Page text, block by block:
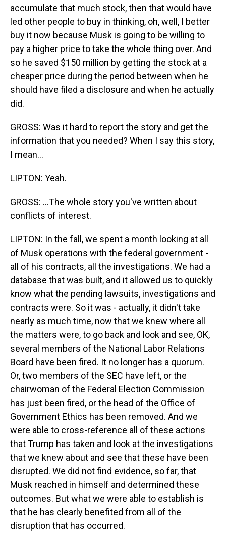
accumulate that much stock, then that would have
led other people to buy in thinking, oh, well, I better
buy it now because Musk is going to be willing to
pay a higher price to take the whole thing over. And
so he saved $150 million by getting the stock at a
cheaper price during the period between when he
should have filed a disclosure and when he actually
did.
GROSS: Was it hard to report the story and get the
information that you needed? When I say this story,
I mean...
LIPTON: Yeah.
GROSS: ...The whole story you've written about
conflicts of interest.
LIPTON: In the fall, we spent a month looking at all
of Musk operations with the federal government -
all of his contracts, all the investigations. We had a
database that was built, and it allowed us to quickly
know what the pending lawsuits, investigations and
contracts were. So it was - actually, it didn't take
nearly as much time, now that we knew where all
the matters were, to go back and look and see, OK,
several members of the National Labor Relations
Board have been fired. It no longer has a quorum.
Or, two members of the SEC have left, or the
chairwoman of the Federal Election Commission
has just been fired, or the head of the Office of
Government Ethics has been removed. And we
were able to cross-reference all of these actions
that Trump has taken and look at the investigations
that we knew about and see that these have been
disrupted. We did not find evidence, so far, that
Musk reached in himself and determined these
outcomes. But what we were able to establish is
that he has clearly benefited from all of the
disruption that has occurred.